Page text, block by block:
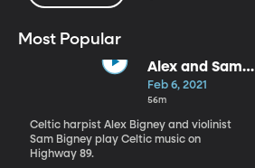
Most Popular
Alex and Sam
Bigney
Feb 6, 2021
56m
Celtic harpist Alex Bigney and violinist
Sam Bigney play Celtic music on
Highway 89.